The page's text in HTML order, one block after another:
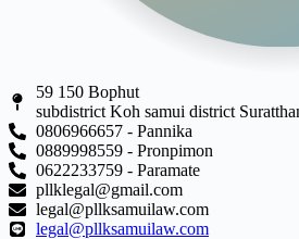
59 150 Bophut
subdistrict Koh samui district
0806966657 - Pannika
0889998559 - Pronpimon
0622233759 - Paramate
pllklegal@gmail.com
legal@pllksamuilaw.com
legal@pllksamuilaw.com